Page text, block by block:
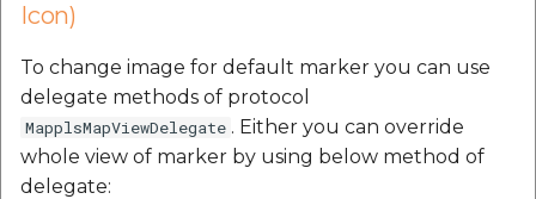
Icon)
To change image for default marker you can use
delegate methods of protocol
MapplsMapViewDelegate . Either you can override
whole view of marker by using below method of
delegate: